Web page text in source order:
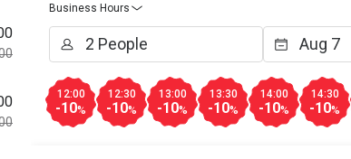
Business Hours
12:00
-10%
12:30
-10%
13:00
-10%
13:30
-10%
14:00
-10%
14:30
-10%